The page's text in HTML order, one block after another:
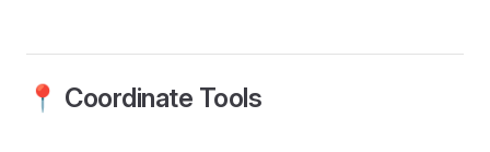
📍 Coordinate Tools